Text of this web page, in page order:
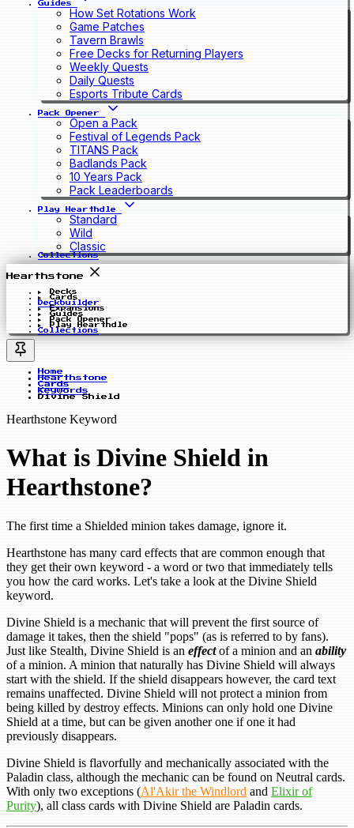
Guides
How Set Rotations Work
Game Patches
Tavern Brawls
Free Decks for Returning Players
Weekly Quests
Daily Quests
Esports Tribute Cards
Pack Opener
Open a Pack
Festival of Legends Pack
TITANS Pack
Badlands Pack
10 Years Pack
Pack Leaderboards
Play Hearthdle
Standard
Wild
Classic
Collections
Hearthstone
Decks
Cards
Deckbuilder
Expansions
Guides
Pack Opener
Play Hearthdle
Collections
Home
Hearthstone
Cards
Keywords
Divine Shield
Hearthstone Keyword
What is Divine Shield in
Hearthstone?
The first time a Shielded minion takes damage, ignore it.
Hearthstone has many card effects that are common enough that
they get their own keyword - a word or two that immediately tells
you how the card works. Let's take a look at the Divine Shield
keyword.
Divine Shield is a mechanic that will prevent the first source of
damage it takes, then the shield "pops" (as is referred to by fans).
Just like Stealth, Divine Shield is an effectof a minion and an ability
of a minion. A minion that naturally has Divine Shield will always
start with the shield. If the shield disappears however, the card text
remains unaffected. Divine Shield will not protect a minion from
being killed by destroy effects. Minions can only hold one Divine
Shield at a time, but can be given another one if one it had
previously disappears.
Divine Shield is flavorfully and mechanically associated with the
Paladin class, although the mechanic can be found on Neutral cards.
With only two exceptions (Al'Akir the Windlord and Elixir of
Purity), all class cards with Divine Shield are Paladin cards.